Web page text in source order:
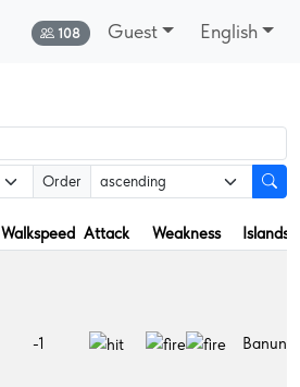
Online:
108 Guest English
Order
Walkspeed Attack Weakness Islands
-1 Banuna